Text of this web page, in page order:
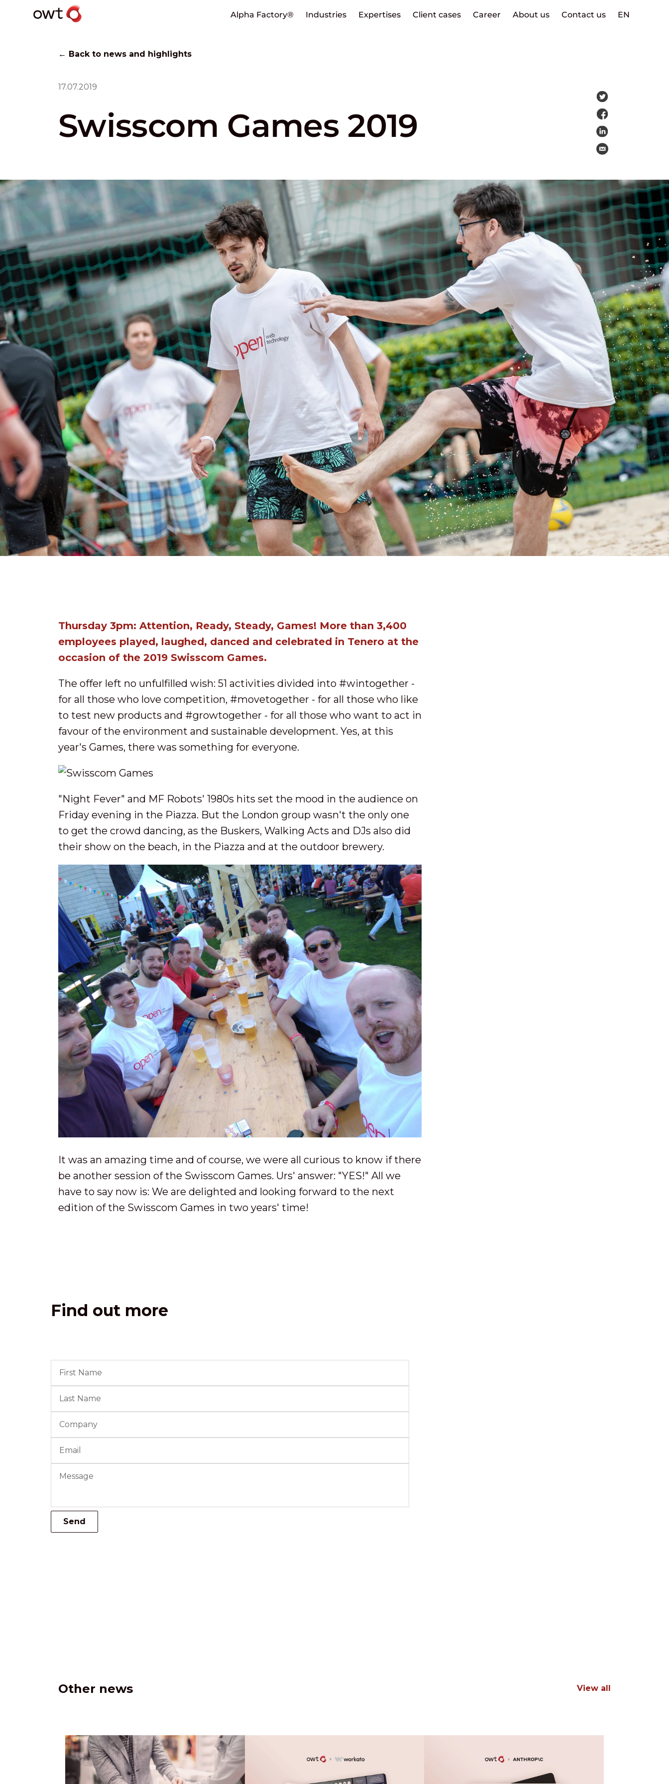
Alpha Factory® Industries Expertises Client cases Career About us Contact us EN
← Back to news and highlights
17.07.2019
Swisscom Games 2019
Thursday 3pm: Attention, Ready, Steady, Games! More than 3,400
employees played, laughed, danced and celebrated in Tenero at the
occasion of the 2019 Swisscom Games.
The offer left no unfulfilled wish: 51 activities divided into #wintogether -
for all those who love competition, #movetogether - for all those who like
to test new products and #growtogether - for all those who want to act in
favour of the environment and sustainable development. Yes, at this
year's Games, there was something for everyone.
"Night Fever" and MF Robots' 1980s hits set the mood in the audience on
Friday evening in the Piazza. But the London group wasn't the only one
to get the crowd dancing, as the Buskers, Walking Acts and DJs also did
their show on the beach, in the Piazza and at the outdoor brewery.
It was an amazing time and of course, we were all curious to know if there
be another session of the Swisscom Games. Urs' answer: "YES!" All we
have to say now is: We are delighted and looking forward to the next
edition of the Swisscom Games in two years' time!
Find out more
Other news View all